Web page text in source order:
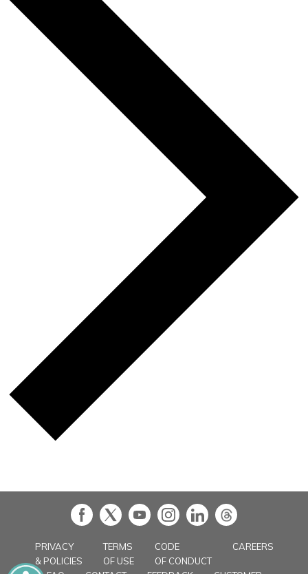
PRIVACY
& POLICIES
TERMS
OF USE
CODE
OF CONDUCT
CAREERS